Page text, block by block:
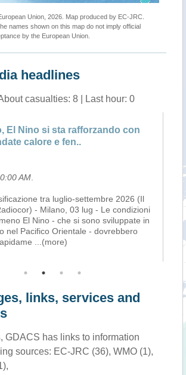
Union, 2026. Map produced by EC-JRC.
names shown on this map do not imply official
by the European Union.
headlines
casualties: 8 | Last hour: 0
El Nino si sta rafforzando con
calore e fen..
AM
tra luglio-settembre 2026 (Il
- Milano, 03 lug - Le condizioni
El Nino - che si sono sviluppate in
nel Pacifico Orientale - dovrebbero
...(more)
links, services and
GDACS has links to information
sources: EC-JRC (36), WMO (1),